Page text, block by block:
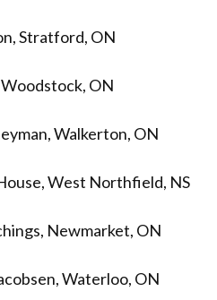
Stratford, ON
ON
Walkerton, ON
West Northfield, NS
Newmarket, ON
Waterloo, ON